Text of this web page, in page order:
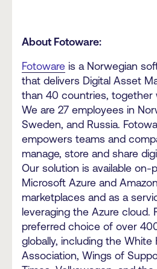
About Fotoware:
Fotoware is a Norwegian
that delivers Digital Asset
than 40 countries, together
We are 27 employees in
Sweden, and Russia.
empowers teams and
manage, store and share
Our solution is available on-
Microsoft Azure and
marketplaces and as a
leveraging the Azure cloud.
preferred choice of over
globally, including the White
Association, Wings of